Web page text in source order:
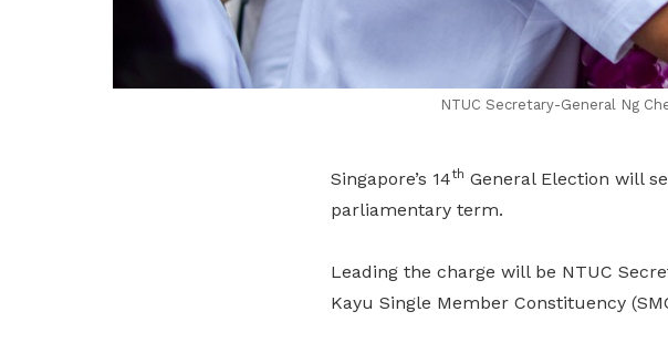
NTUC Secretary-General Ng
Singapore’s 14th General Election will
parliamentary term.
Leading the charge will be NTUC
Kayu Single Member Constituency